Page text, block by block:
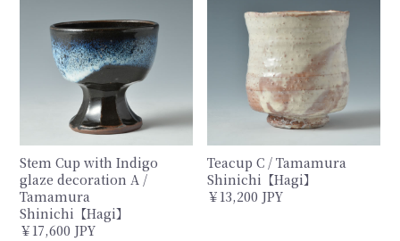
Stem Cup with Indigo
glaze decoration A /
Tamamura
Shinichi【Hagi】
￥17,600 JPY
Teacup C / Tamamura
Shinichi【Hagi】
￥13,200 JPY